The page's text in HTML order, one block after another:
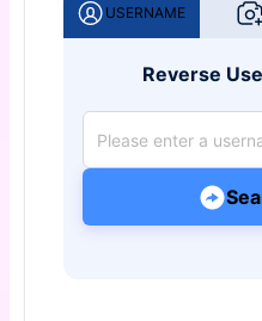
USERNAME
Reverse